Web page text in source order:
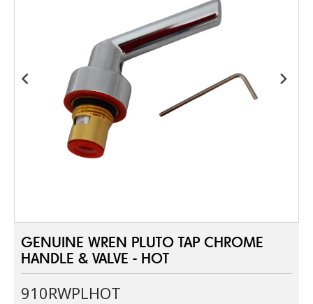
GENUINE WREN PLUTO TAP CHROME
HANDLE & VALVE - HOT
910RWPLHOT